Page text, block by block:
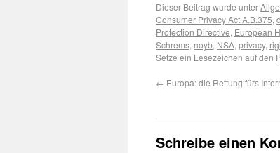
Dieser Beitrag wurde unter
Consumer Privacy Act A.B.375,
Protection Directive, European
Schrems, noyb, NSA, privacy,
Setze ein Lesezeichen auf den
← Europa: die Rettung fürs
Schreibe einen